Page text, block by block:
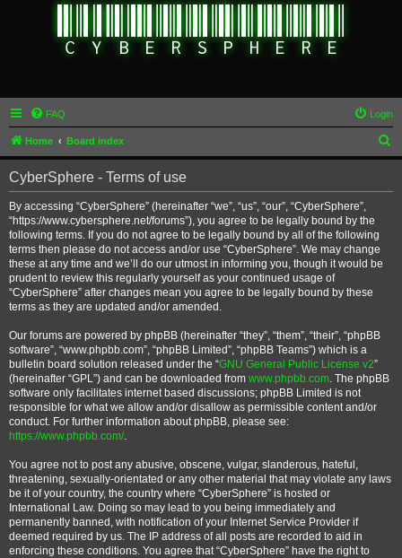
FAQ Login
Home Board index
e
CyberSphere - Terms of use
By accessing “CyberSphere” (hereinafter “we”, “us”, “our”, “CyberSphere”,
“https://www.cybersphere.net/forums”), you agree to be legally bound by the
following terms. If you do not agree to be legally bound by all of the following
terms then please do not access and/or use “CyberSphere”. We may change
these at any time and we’ll do our utmost in informing you, though it would be
prudent to review this regularly yourself as your continued usage of
“CyberSphere” after changes mean you agree to be legally bound by these
terms as they are updated and/or amended.
Our forums are powered by phpBB (hereinafter “they”, “them”, “their”, “phpBB
software”, “www.phpbb.com”, “phpBB Limited”, “phpBB Teams”) which is a
bulletin board solution released under the “GNU General Public License v2”
(hereinafter “GPL”) and can be downloaded from www.phpbb.com. The phpBB
software only facilitates internet based discussions; phpBB Limited is not
responsible for what we allow and/or disallow as permissible content and/or
conduct. For further information about phpBB, please see:
https://www.phpbb.com/.
You agree not to post any abusive, obscene, vulgar, slanderous, hateful,
threatening, sexually-orientated or any other material that may violate any laws
be it of your country, the country where “CyberSphere” is hosted or
International Law. Doing so may lead to you being immediately and
permanently banned, with notification of your Internet Service Provider if
deemed required by us. The IP address of all posts are recorded to aid in
enforcing these conditions. You agree that “CyberSphere” have the right to